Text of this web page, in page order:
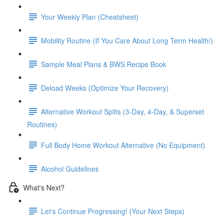
Your Weekly Plan (Cheatsheet)
Mobility Routine (If You Care About Long Term Health!)
Sample Meal Plans & BWS Recipe Book
Deload Weeks (Optimize Your Recovery)
Alternative Workout Splits (3-Day, 4-Day, & Superset
Routines)
Full Body Home Workout Alternative (No Equipment)
Alcohol Guidelines
What's Next?
Let's Continue Progressing! (Your Next Steps)